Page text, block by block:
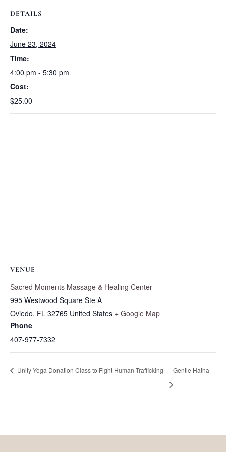
DETAILS
Date:
June 23, 2024
Time:
4:00 pm - 5:30 pm
Cost:
$25.00
VENUE
Sacred Moments Massage & Healing Center
995 Westwood Square Ste A
Oviedo, FL 32765 United States + Google Map
Phone
407-977-7332
Unity Yoga Donation Class to Fight Human Trafficking Gentle Hatha